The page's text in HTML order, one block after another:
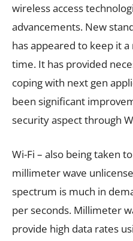
wireless access
advancements. New
has appeared to keep it
time. It has provided
coping with next gen
been significant
security aspect through
Wi-Fi – also being taken
millimeter wave
spectrum is much in
per seconds. Millimeter
provide high data rates